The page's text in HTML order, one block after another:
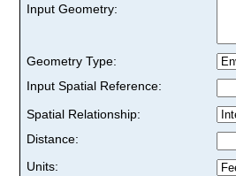
Input Geometry:
Geometry Type:
Input Spatial Reference:
Spatial Relationship:
Distance:
Units: